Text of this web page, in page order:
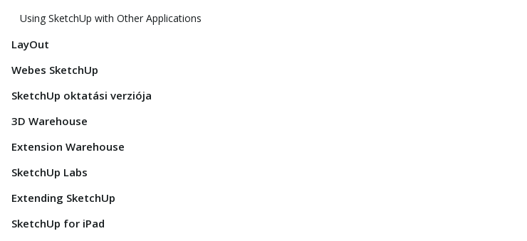
Using SketchUp with Other Applications
LayOut
Webes SketchUp
SketchUp oktatási verziója
3D Warehouse
Extension Warehouse
SketchUp Labs
Extending SketchUp
SketchUp for iPad